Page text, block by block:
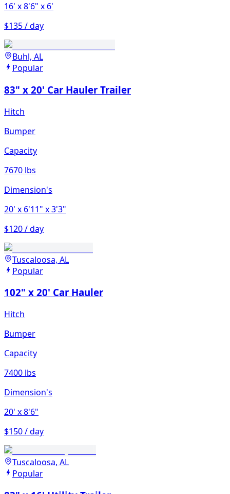
16' x 8'6" x 6'
$135 / day
Buhl, AL
Popular
83" x 20' Car Hauler Trailer
Hitch
Bumper
Capacity
7670 lbs
Dimension's
20' x 6'11" x 3'3"
$120 / day
Tuscaloosa, AL
Popular
102" x 20' Car Hauler
Hitch
Bumper
Capacity
7400 lbs
Dimension's
20' x 8'6"
$150 / day
Tuscaloosa, AL
Popular